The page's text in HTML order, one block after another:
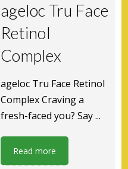
ageloc Tru Face
Retinol
Complex
ageloc Tru Face Retinol
Complex Craving a
fresh-faced you? Say ...
Read more